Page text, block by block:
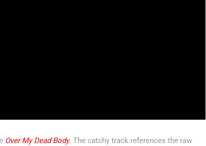
Over My Dead Body. The catchy track references the raw